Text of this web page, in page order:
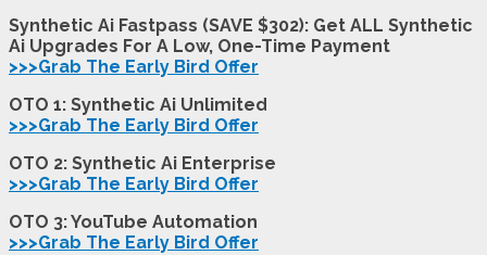
Synthetic Ai Fastpass (SAVE $302): Get ALL Synthetic
Ai Upgrades For A Low, One-Time Payment
>>>Grab The Early Bird Offer
OTO 1: Synthetic Ai Unlimited
>>>Grab The Early Bird Offer
OTO 2: Synthetic Ai Enterprise
>>>Grab The Early Bird Offer
OTO 3: YouTube Automation
>>>Grab The Early Bird Offer